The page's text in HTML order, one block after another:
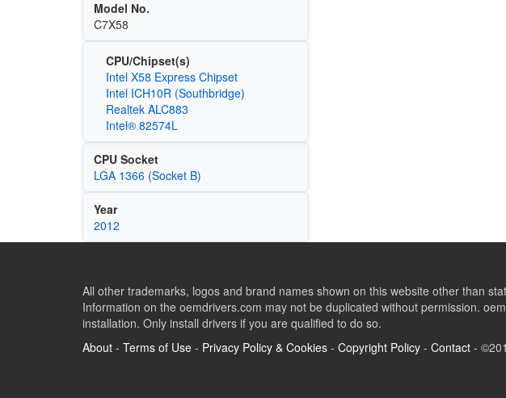
Model No.
C7X58
CPU/Chipset(s)
Intel X58 Express Chipset
Intel ICH10R (Southbridge)
Realtek ALC883
Intel® 82574L
CPU Socket
LGA 1366 (Socket B)
Year
2012
All other trademarks, logos and brand names shown on this website other than
Information on the oemdrivers.com may not be duplicated without permission.
installation. Only install drivers if you are qualified to do so.
About - Terms of Use - Privacy Policy & Cookies - Copyright Policy - Contact -